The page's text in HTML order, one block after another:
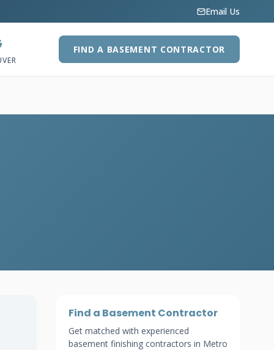
Email Us
FIND A BASEMENT CONTRACTOR
Find a Basement Contractor
Get matched with experienced
basement finishing contractors in Metro